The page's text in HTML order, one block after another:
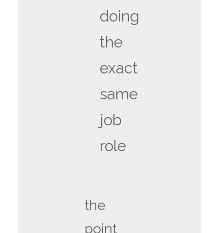
doing
the
exact
same
job
role
the
point